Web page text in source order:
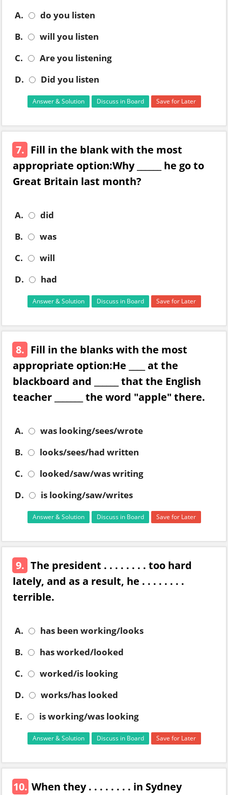
A.
do you listen
B.
will you listen
C.
Are you listening
D.
Did you listen
Answer & Solution Discuss in Board Save for Later
7. Fill in the blank with the most
appropriate option:Why ______ he go to
Great Britain last month?
A.
did
B.
was
C.
will
D.
had
Answer & Solution Discuss in Board Save for Later
8. Fill in the blanks with the most
appropriate option:He ____ at the
blackboard and ______ that the English
teacher _______ the word "apple" there.
A.
was looking/sees/wrote
B.
looks/sees/had written
C.
looked/saw/was writing
D.
is looking/saw/writes
Answer & Solution Discuss in Board Save for Later
9. The president . . . . . . . . too hard
lately, and as a result, he . . . . . . . .
terrible.
A.
has been working/looks
B.
has worked/looked
C.
worked/is looking
D.
works/has looked
E.
is working/was looking
Answer & Solution Discuss in Board Save for Later
10. When they . . . . . . . . in Sydney